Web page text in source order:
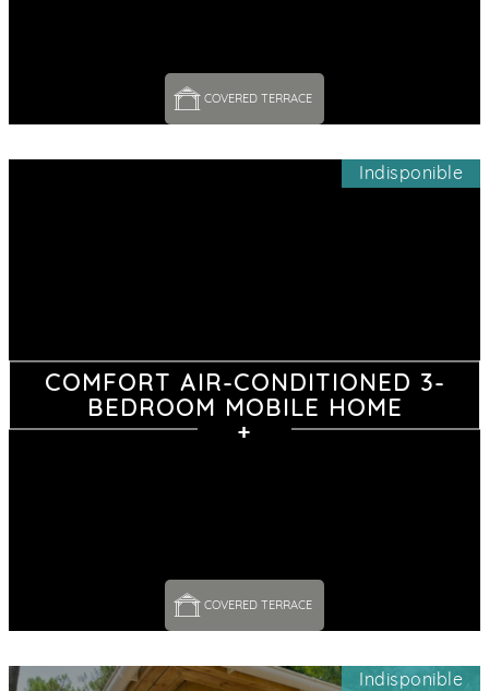
COVERED TERRACE
COMFORT AIR-CONDITIONED 3-
BEDROOM MOBILE HOME
Indisponible
COVERED TERRACE
Indisponible